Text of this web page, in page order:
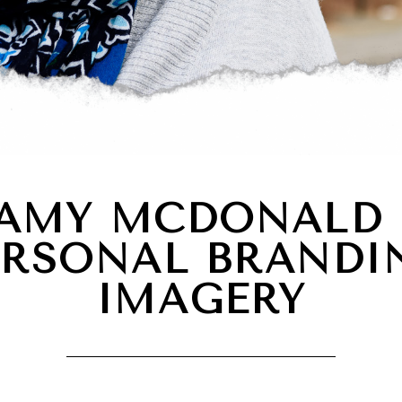
MCDONALD
IMAGERY